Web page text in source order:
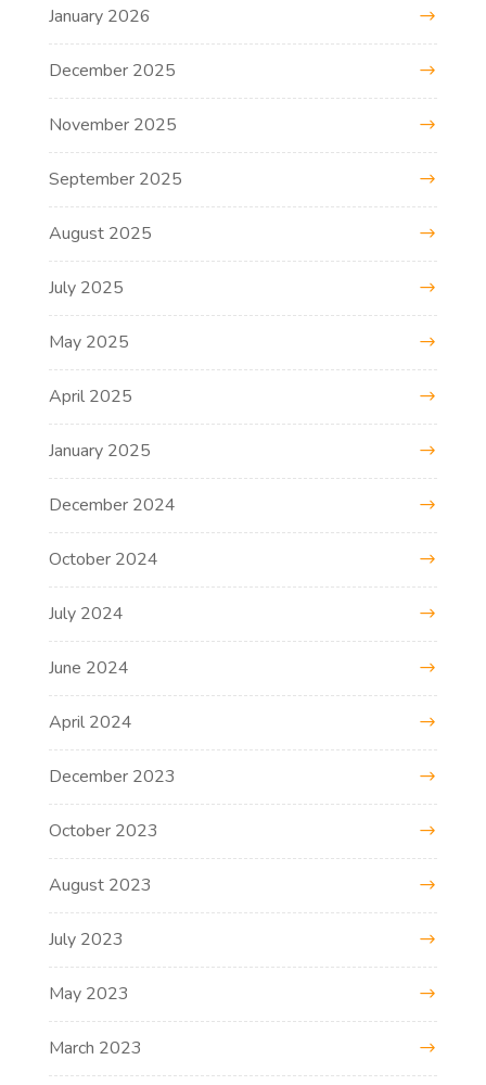
January 2026
December 2025
November 2025
September 2025
August 2025
July 2025
May 2025
April 2025
January 2025
December 2024
October 2024
July 2024
June 2024
April 2024
December 2023
October 2023
August 2023
July 2023
May 2023
March 2023